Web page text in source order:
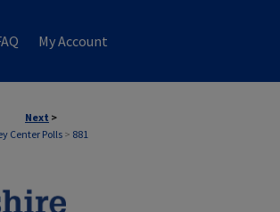
My Account
Next >
Center Polls> 881